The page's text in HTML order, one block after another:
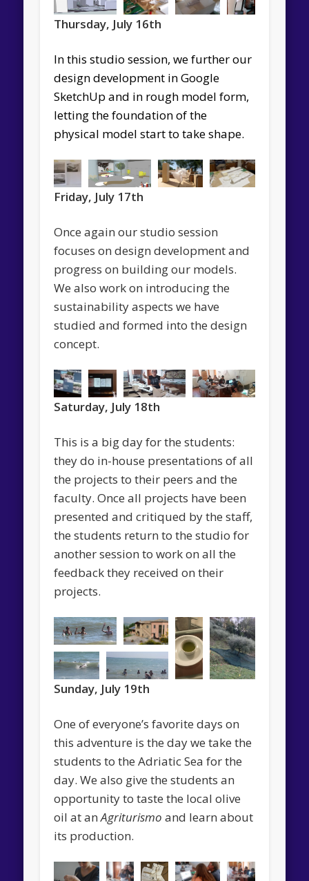
Thursday, July 16th
In this studio session, we further our
design development in Google
SketchUpand in rough model form,
letting the foundation of the
physical model start to take shape.
Friday, July 17th
Once again our studio session
focuses on design development and
progress on building our models.
We also work on introducing the
sustainability aspects we have
studied and formed into the design
concept.
Saturday, July 18th
This is a big day for the students:
they do in-house presentations of all
the projects to their peers and the
faculty. Once all projects have been
presented and critiqued by the staff,
the students return to the studio for
another session to work on all the
feedback they received on their
projects.
Sunday, July 19th
One of everyone’s favorite days on
this adventure is the day we take the
students to the Adriatic Sea for the
day. We also give the students an
opportunity to taste the local olive
oil at anAgriturismo and learn about
its production.